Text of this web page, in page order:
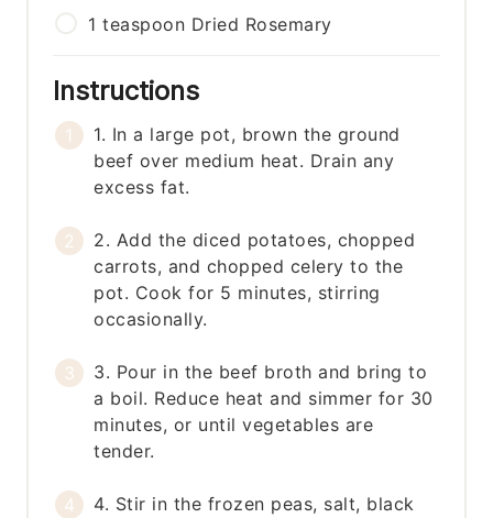
1 teaspoon Dried Rosemary
Instructions
1. In a large pot, brown the ground
beef over medium heat. Drain any
excess fat.
2. Add the diced potatoes, chopped
carrots, and chopped celery to the
pot. Cook for 5 minutes, stirring
occasionally.
3. Pour in the beef broth and bring to
a boil. Reduce heat and simmer for 30
minutes, or until vegetables are
tender.
4. Stir in the frozen peas, salt, black